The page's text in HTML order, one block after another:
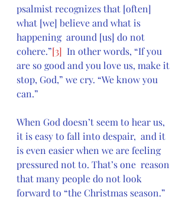
psalmist recognizes that [often]
what [we] believe and what is
happening  around [us] do not
cohere.”[3]
  In other words, “If you
are so good and you love us, make it
stop, God,” we cry. “We know you
can.”
When God doesn’t seem to hear us,
it is easy to fall into despair,  and it
is even easier when we are feeling
pressured not to. That’s one  reason
that many people do not look
forward to “the Christmas season.”